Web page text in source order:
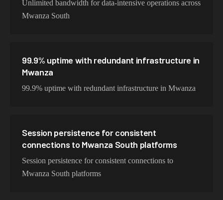
Unlimited bandwidth for data-intensive operations across
Mwanza South
99.9% uptime with redundant infrastructure in
Mwanza
99.9% uptime with redundant infrastructure in Mwanza
Session persistence for consistent
connections to Mwanza South platforms
Session persistence for consistent connections to
Mwanza South platforms